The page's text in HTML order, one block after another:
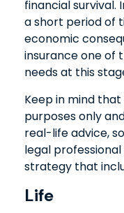
financial survival.
a short period of
economic
insurance one of
needs at this
Keep in mind
purposes only
real-life advice,
legal
strategy that
Life